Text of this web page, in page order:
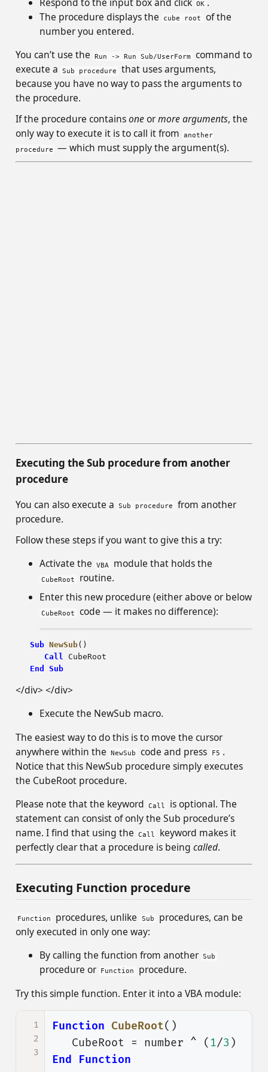
OK
The procedure displays the
cube root
of the
number you entered.
You can’t use the
Run -> Run Sub/UserForm
command to
execute a
Sub procedure
that uses arguments,
because you have no way to pass the arguments to
the procedure.
If the procedure containsoneormore arguments, the
only way to execute it is to call it from
another
procedure
— which must supply the argument(s).
Executing the Sub procedure from another
procedure
You can also execute a Sub procedure
from another
procedure.
Follow these steps if you want to give this a try:
Activate the
VBA module that holds the
CubeRoot
routine.
Enter this new procedure (either above or below
CubeRoot code — it makes no difference):
Sub NewSub()
Call
CubeRoot
End
Sub
</div> </div>
Execute the NewSub macro.
The easiest way to do this is to move the cursor
anywhere within the
NewSub code and press F5 .
Notice that this NewSub procedure simply executes
the CubeRoot procedure.
Please note that the keyword
Call
is optional. The
statement can consist of only the Sub procedure’s
name. I find that using the
Call
keyword makes it
perfectly clear that a procedure is being called.
Executing Function procedure
Function procedures, unlike Sub
procedures, can be
only executed in only one way:
By calling the function from another Sub
procedure or Function
procedure.
Try this simple function. Enter it into a VBA module:
1
2
3
Function CubeRoot()
CubeRoot
= number ^ ( 1/3 )
End
Function